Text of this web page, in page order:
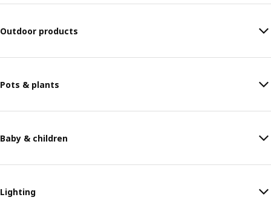
Outdoor products
Pots & plants
Baby & children
Lighting